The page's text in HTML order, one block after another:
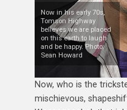
Now in his early 70s,
Tomson Highway
believes we are placed
on this earth to laugh
and be happy. Photo:
Sean Howard
Now, who is the
mischievous,